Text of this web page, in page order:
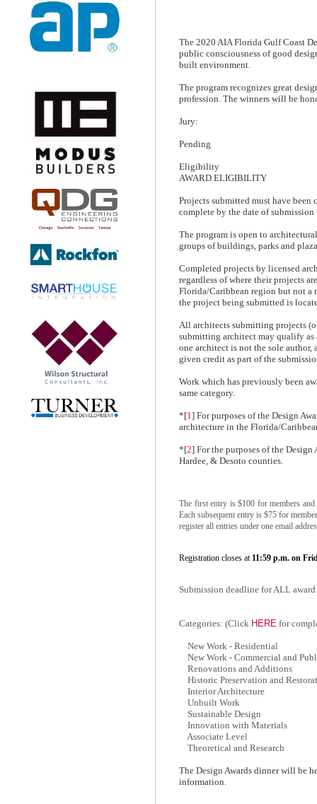
The 2020 AIA Florida Gulf Coast
public consciousness of good
built environment.
The program recognizes great
profession. The winners will be
Jury:
Pending
Eligibility
AWARD ELIGIBILITY
Projects submitted must have
complete by the date of
The program is open to
groups of buildings, parks and
Completed projects by licensed
regardless of where their projects
Florida/Caribbean region but not a
the project being submitted is
All architects submitting projects
submitting architect may qualify as
one architect is not the sole
given credit as part of the
Work which has previously been
same category.
*[1] For purposes of the Design
architecture in the Florida/
*[2] For the purposes of the Design
Hardee, & Desoto counties.
The first entry is $100 for members
Each subsequent entry is $75 for
register all entries under one email
Registration closes at 11:59 p.m. on
Submission deadline for ALL
Categories: (Click HERE for
New Work - Residential
New Work - Commercial and
Renovations and Additions
Historic Preservation and
Interior Architecture
Unbuilt Work
Sustainable Design
Innovation with Materials
Associate Level
Theoretical and Research
The Design Awards dinner will be
information.